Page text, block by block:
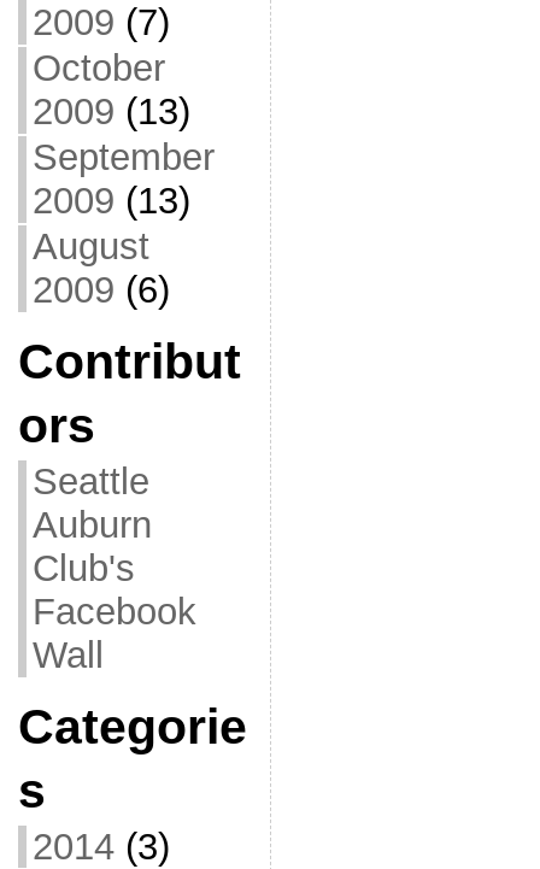
2009 (7)
October
2009 (13)
September
2009 (13)
August
2009 (6)
Contribut
ors
Seattle
Auburn
Club's
Facebook
Wall
Categorie
s
2014(3)